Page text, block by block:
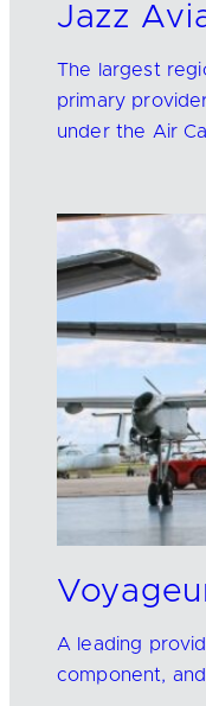
Jazz
The largest
primary
under the Air
A leading
component,